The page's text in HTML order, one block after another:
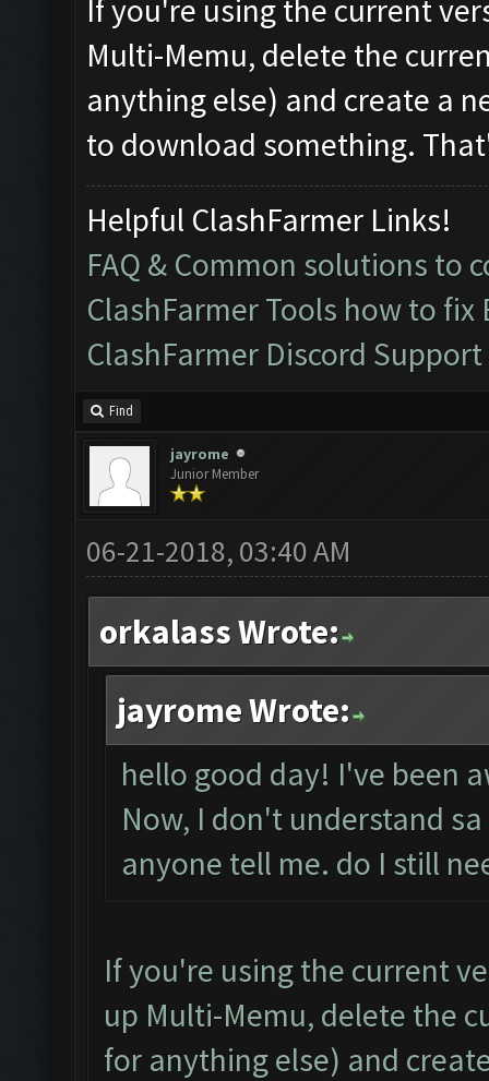
If you're using the current
Multi-Memu, delete the
anything else) and create a
to download something.
Helpful ClashFarmer Links!
FAQ & Common solutions to
ClashFarmer Tools how to
ClashFarmer Discord Support
Find
jayrome
Junior Member
06-21-2018, 03:40 AM
orkalass Wrote:
jayrome Wrote:
hello good day! I've been
Now, I don't understand
anyone tell me. do I still
If you're using the current
up Multi-Memu, delete the
for anything else) and